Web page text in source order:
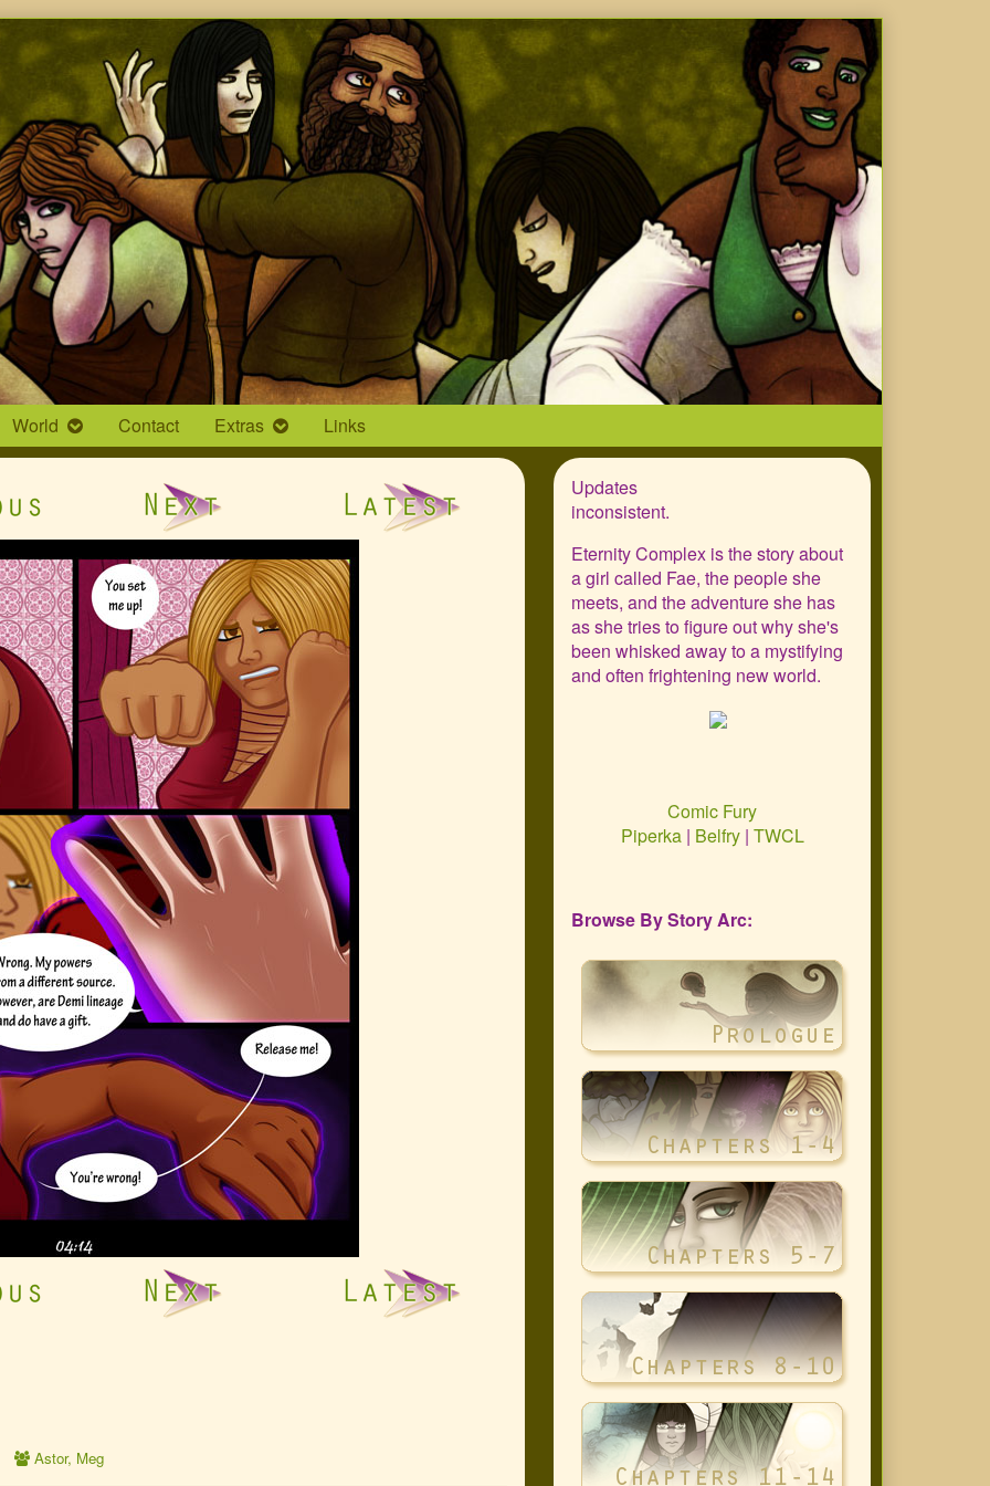
World Contact Extras Links
Webcomic
Astor, Meg
Primary
Sidebar
Updates
inconsistent.
Eternity Complex is the story about
a girl called Fae, the people she
meets, and the adventure she has
as she tries to figure out why she's
been whisked away to a mystifying
and often frightening new world.
Comic Fury
Piperka| Belfry| TWCL
Browse By Story Arc: